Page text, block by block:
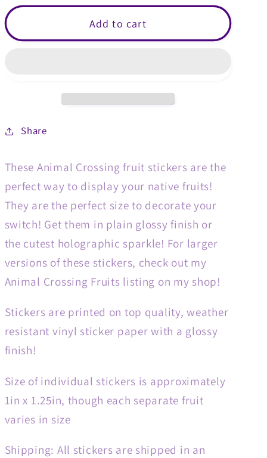
for
Animal
for
Mini
Animal
Packs
Add to cart
Share
These Animal Crossing fruit stickers are the
perfect way to display your native fruits!
They are the perfect size to decorate your
switch! Get them in plain glossy finish or
the cutest holographic sparkle! For larger
versions of these stickers, check out my
Animal Crossing Fruits listing on my shop!
Stickers are printed on top quality, weather
resistant vinyl sticker paper with a glossy
finish!
Size of individual stickers is approximately
1in x 1.25in, though each separate fruit
varies in size
Shipping: All stickers are shipped in an